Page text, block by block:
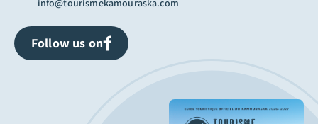
info@tourismekamouraska.com
Follow us on